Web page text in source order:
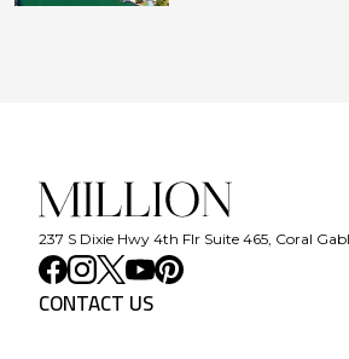
237 S Dixie Hwy 4th Flr Suite 465, Coral
CONTACT US